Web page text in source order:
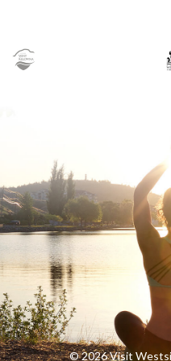
© 2026 Visit